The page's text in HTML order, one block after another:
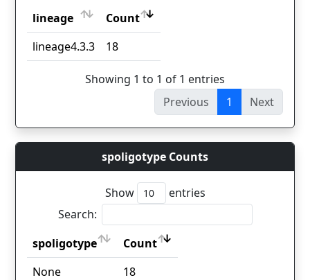
lineage
Count
lineage
Count
lineage4.3.3 18
Showing 1 to 1 of 1 entries
Previous
1 Next
spoligotype Counts
Show
entries
Search:
spoligotype
Count
spoligotype
Count
None 18